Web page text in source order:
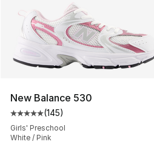
New Balance 530
Average customer rating - [5
(145)
Girls' Preschool
White / Pink